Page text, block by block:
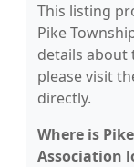
This listing
Pike
details about
please visit
directly.
Where is
Association